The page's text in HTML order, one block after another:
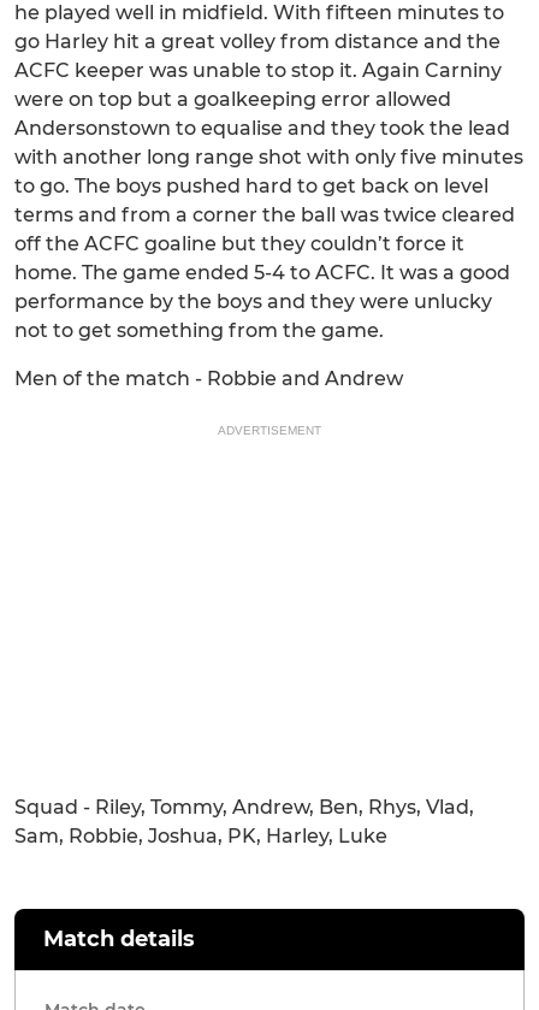
he played well in midfield. With fifteen minutes to
go Harley hit a great volley from distance and the
ACFC keeper was unable to stop it. Again Carniny
were on top but a goalkeeping error allowed
Andersonstown to equalise and they took the lead
with another long range shot with only five minutes
to go. The boys pushed hard to get back on level
terms and from a corner the ball was twice cleared
off the ACFC goaline but they couldn’t force it
home. The game ended 5-4 to ACFC. It was a good
performance by the boys and they were unlucky
not to get something from the game.
Men of the match - Robbie and Andrew
ADVERTISEMENT
Squad - Riley, Tommy, Andrew, Ben, Rhys, Vlad,
Sam, Robbie, Joshua, PK, Harley, Luke
Match details